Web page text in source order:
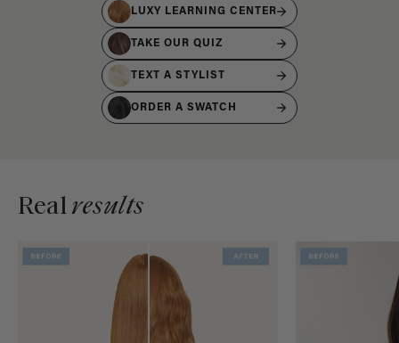
LUXY LEARNING CENTER
TAKE OUR QUIZ
TEXT A STYLIST
ORDER A SWATCH
Realresults